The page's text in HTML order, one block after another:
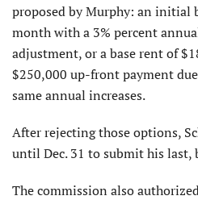
proposed by Murphy: an initial
month with a 3% percent
adjustment, or a base rent of
$250,000 up-front payment
same annual increases.
After rejecting those options,
until Dec. 31 to submit his last,
The commission also